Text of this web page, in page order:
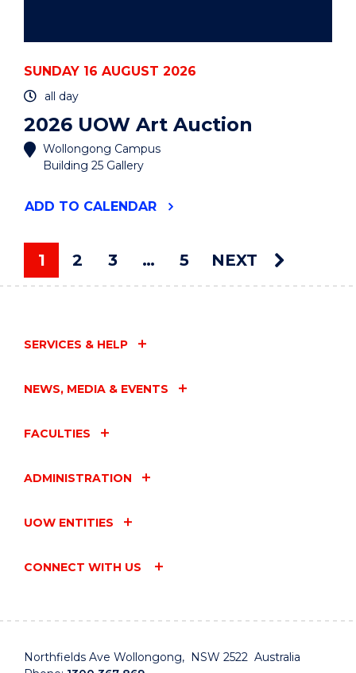
SUNDAY 16 AUGUST 2026
all day
2026 UOW Art Auction
Wollongong Campus
Building 25 Gallery
ADD "2026
AUCTION"
EVENT
TO CALENDAR
You're on page
1 2 3 … 5 NEXT
SERVICES & HELP
NEWS, MEDIA & EVENTS
FACULTIES
ADMINISTRATION
UOW ENTITIES
CONNECT WITH US
Northfields Ave Wollongong, NSW 2522 Australia